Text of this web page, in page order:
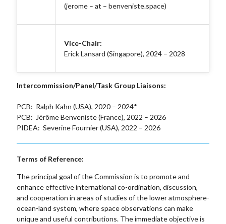
(jerome – at – benveniste.space)
Vice-Chair:
Erick Lansard (Singapore), 2024 – 2028
Intercommission/Panel/Task Group Liaisons:
PCB: Ralph Kahn (USA), 2020 – 2024*
PCB: Jérôme Benveniste (France), 2022 – 2026
PIDEA: Severine Fournier (USA), 2022 – 2026
Terms of Reference:
The principal goal of the Commission is to promote and
enhance effective international co-ordination, discussion,
and cooperation in areas of studies of the lower atmosphere-
ocean-land system, where space observations can make
unique and useful contributions. The immediate objective is